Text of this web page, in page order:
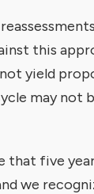
this
yield
may not
that five
we